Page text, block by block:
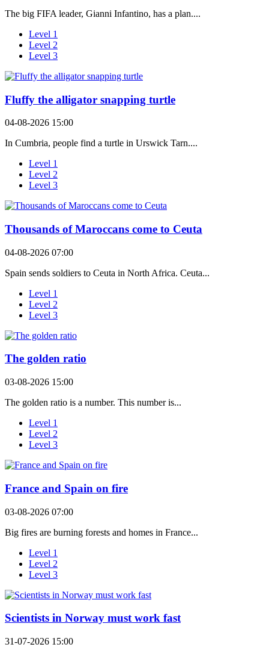
The big FIFA leader, Gianni Infantino, has a plan....
Level 1
Level 2
Level 3
Fluffy the alligator snapping turtle
04-08-2026 15:00
In Cumbria, people find a turtle in Urswick Tarn....
Level 1
Level 2
Level 3
Thousands of Maroccans come to Ceuta
04-08-2026 07:00
Spain sends soldiers to Ceuta in North Africa. Ceuta...
Level 1
Level 2
Level 3
The golden ratio
03-08-2026 15:00
The golden ratio is a number. This number is...
Level 1
Level 2
Level 3
France and Spain on fire
03-08-2026 07:00
Big fires are burning forests and homes in France...
Level 1
Level 2
Level 3
Scientists in Norway must work fast
31-07-2026 15:00